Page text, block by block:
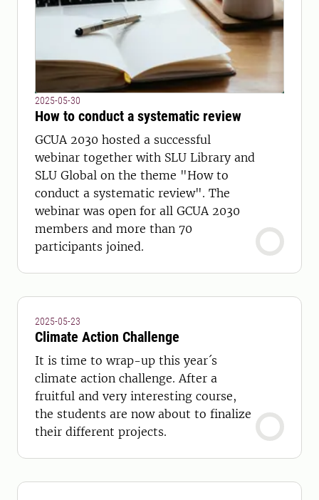
2025-05-30
How to conduct a systematic review
GCUA 2030 hosted a successful
webinar together with SLU Library and
SLU Global on the theme "How to
conduct a systematic review". The
webinar was open for all GCUA 2030
members and more than 70
participants joined.
2025-05-23
Climate Action Challenge
It is time to wrap-up this year´s
climate action challenge. After a
fruitful and very interesting course,
the students are now about to finalize
their different projects.